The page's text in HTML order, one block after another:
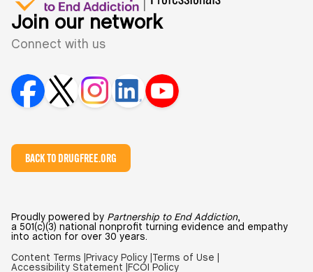
Join our network
Connect with us
BACK TO DRUGFREE.ORG
Proudly powered by Partnership to End Addiction,
a 501(c)(3) national nonprofit turning evidence and empathy
into action for over 30 years.
Content Terms | Privacy Policy | Terms of Use |
Accessibility Statement |
FCOI Policy